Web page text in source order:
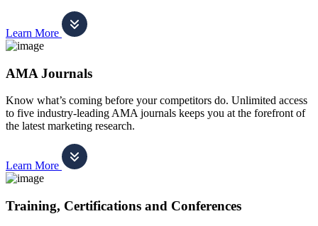
Learn More
AMA Journals
Know what’s coming before your competitors do. Unlimited access
to five industry-leading AMA journals keeps you at the forefront of
the latest marketing research.
Learn More
Training, Certifications and Conferences